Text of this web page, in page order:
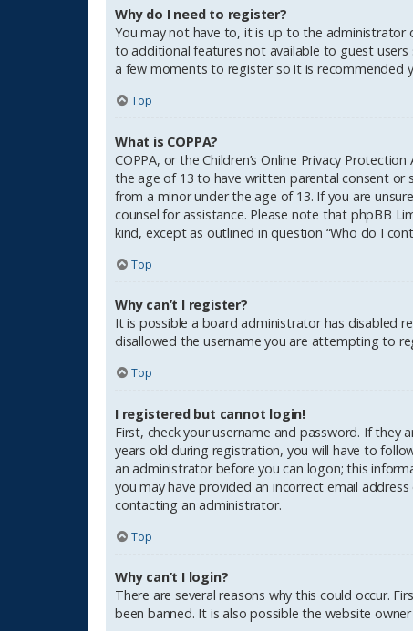
Why do I need to register?
You may not have to, it is up to the administrator
to additional features not available to guest
a few moments to register so it is recommended
Top
What is COPPA?
COPPA, or the Children’s Online Privacy
the age of 13 to have written parental consent
from a minor under the age of 13. If you are
counsel for assistance. Please note that phpBB
kind, except as outlined in question “Who do I
Top
Why can’t I register?
It is possible a board administrator has disabled
disallowed the username you are attempting to
Top
I registered but cannot login!
First, check your username and password. If they
years old during registration, you will have to
an administrator before you can logon; this
you may have provided an incorrect email
contacting an administrator.
Top
Why can’t I login?
There are several reasons why this could occur.
been banned. It is also possible the website